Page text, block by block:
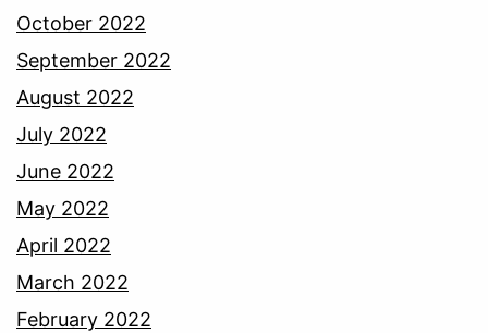
October 2022
September 2022
August 2022
July 2022
June 2022
May 2022
April 2022
March 2022
February 2022